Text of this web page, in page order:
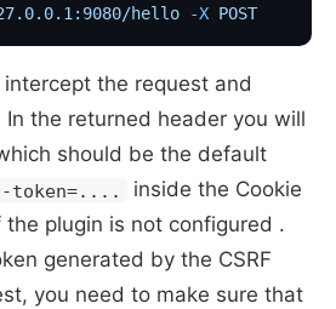
hello -X POST
intercept the request and
In the returned header you will
should be the default
inside the Cookie
plugin is not configured .
generated by the CSRF
you need to make sure that